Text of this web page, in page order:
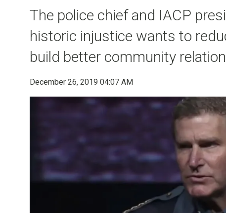
The police chief and IACP
historic injustice wants to
build better community
December 26, 2019 04:07 AM